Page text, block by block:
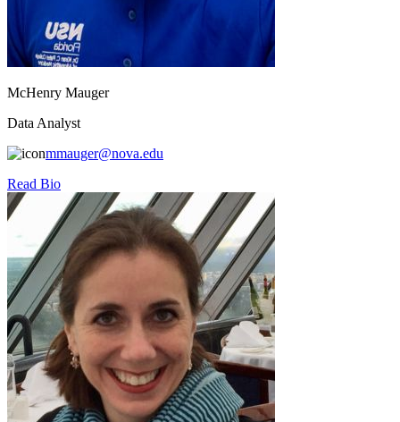
McHenry Mauger
Data Analyst
mmauger@nova.edu
Read Bio